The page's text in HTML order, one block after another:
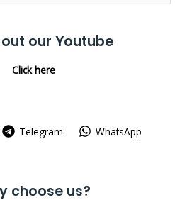
our Youtube
Click here
Telegram WhatsApp
choose us?